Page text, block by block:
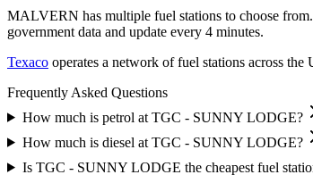
MALVERN has multiple fuel stations to choose from.
government data and update every 4 minutes.
Texaco operates a network of fuel stations across the
Frequently Asked Questions
How much is petrol at TGC - SUNNY LODGE?
How much is diesel at TGC - SUNNY LODGE?
Is TGC - SUNNY LODGE the cheapest fuel